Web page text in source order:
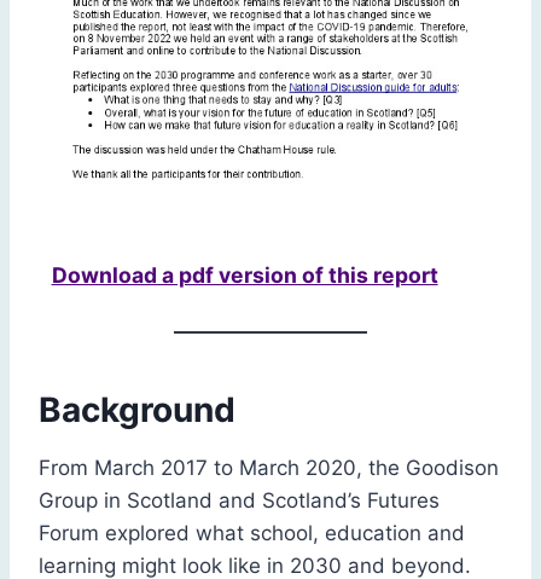
Download a pdf version of this report
Background
From March 2017 to March 2020, the Goodison
Group in Scotland and Scotland’s Futures
Forum explored what school, education and
learning might look like in 2030 and beyond.